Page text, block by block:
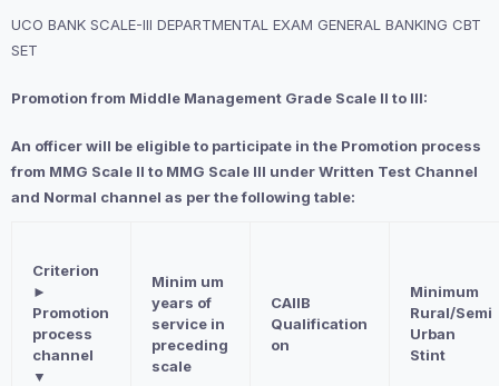
UCO BANK SCALE-III DEPARTMENTAL EXAM GENERAL BANKING CBT
SET
Promotion from Middle Management Grade Scale II to III:
An officer will be eligible to participate in the Promotion process
from MMG Scale II to MMG Scale III under Written Test Channel
and Normal channel as per the following table:
Criterion
►
Promotion
process
channel
▼
Minim um
years of
service in
preceding
scale
CAIIB
Qualification
on
Minimum
Rural/Semi
Urban
Stint